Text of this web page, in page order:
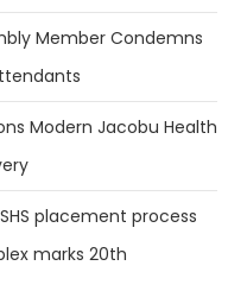
Member Condemns
Modern Jacobu Health
placement process
marks 20th